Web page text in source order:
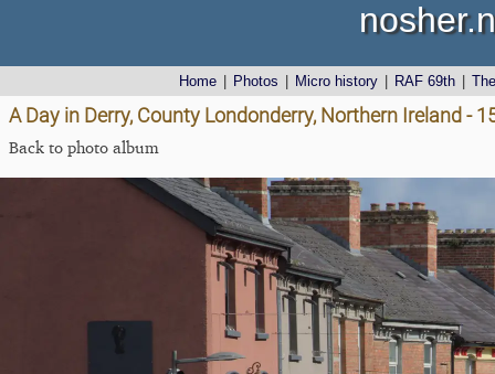
Home Photos Micro history RAF 69th
A Day in Derry, County Londonderry, Northern Ireland -
Back to photo album